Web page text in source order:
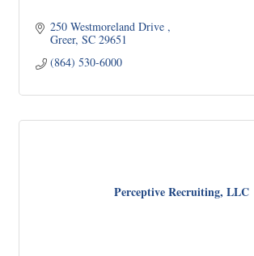
250 Westmoreland Drive
Greer SC 29651
(864) 530-6000
Perceptive Recruiting, LLC